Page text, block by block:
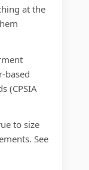
at the
based
(CPSIA
to size
See